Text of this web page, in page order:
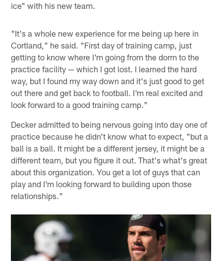
ice" with his new team.
"It's a whole new experience for me being up here in
Cortland," he said. "First day of training camp, just
getting to know where I'm going from the dorm to the
practice facility — which I got lost. I learned the hard
way, but I found my way down and it's just good to get
out there and get back to football. I'm real excited and
look forward to a good training camp."
Decker admitted to being nervous going into day one of
practice because he didn't know what to expect, "but a
ball is a ball. It might be a different jersey, it might be a
different team, but you figure it out. That's what's great
about this organization. You get a lot of guys that can
play and I'm looking forward to building upon those
relationships."